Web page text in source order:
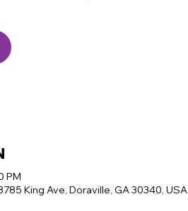
PM
King Ave, Doraville, GA 30340, USA